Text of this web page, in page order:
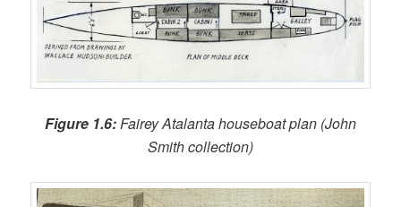
Figure 1.6:Fairey Atalanta houseboat plan (John
Smith collection)